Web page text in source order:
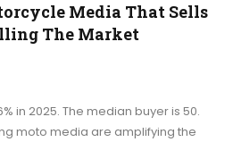
Media That Sells
The Market
in 2025. The median buyer is 50.
moto media are amplifying the